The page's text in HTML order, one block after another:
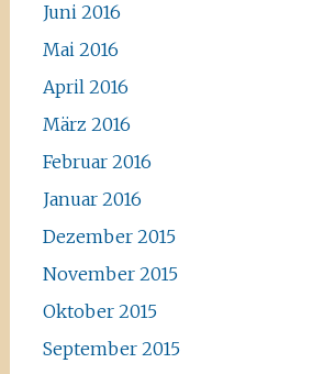
Juni 2016
Mai 2016
April 2016
März 2016
Februar 2016
Januar 2016
Dezember 2015
November 2015
Oktober 2015
September 2015